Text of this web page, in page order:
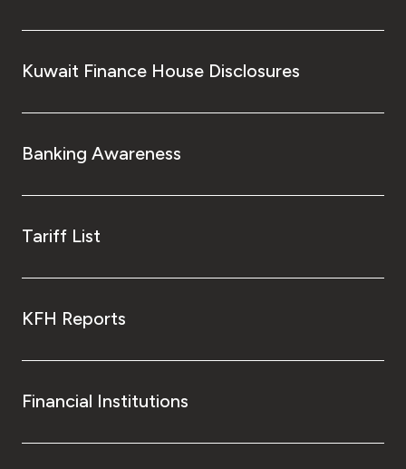
Egypt
Kuwait Finance House Disclosures
Banking Awareness
Tariff List
KFH Reports
Financial Institutions